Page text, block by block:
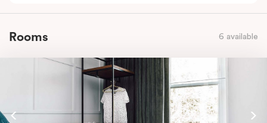
Rooms 6 available